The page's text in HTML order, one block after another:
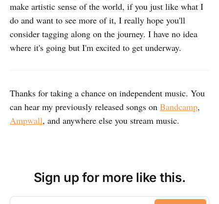
make artistic sense of the world, if you just like what I
do and want to see more of it, I really hope you'll
consider tagging along on the journey. I have no idea
where it's going but I'm excited to get underway.
Thanks for taking a chance on independent music. You
can hear my previously released songs on Bandcamp,
Ampwall, and anywhere else you stream music.
Sign up for more like this.